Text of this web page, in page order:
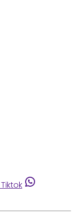
Tiktok